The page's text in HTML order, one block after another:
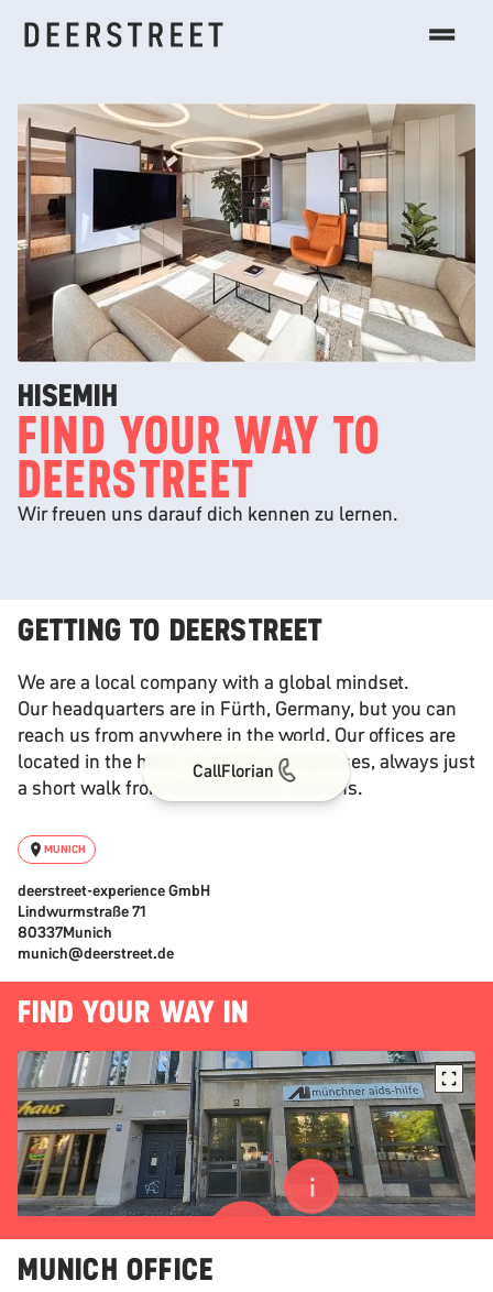
HISEMIH
FIND YOUR WAY TO
DEERSTREET
Wir freuen uns darauf dich kennen zu lernen.
GETTING TO DEERSTREET
We are a local company with a global mindset.
Our headquarters are in Fürth, Germany, but you can
reach us from anywhere in the world. Our offices are
located in the heart of global metropolises, always just
a short walk from the local train stations.
CallFlorian
MUNICH
deerstreet-experience GmbH
Lindwurmstraße 71
80337Munich
munich@deerstreet.de
FIND YOUR WAY IN
MUNICH OFFICE